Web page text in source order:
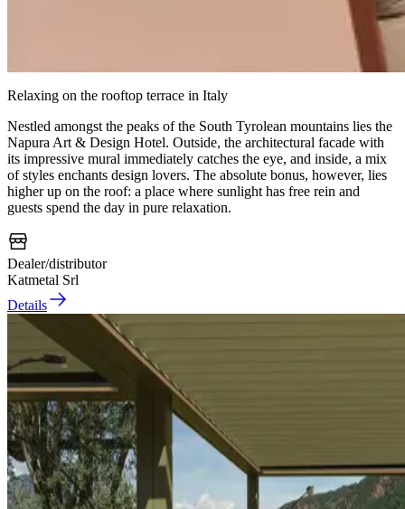
Relaxing on the rooftop terrace in Italy
Nestled amongst the peaks of the South Tyrolean mountains lies the
Napura Art & Design Hotel. Outside, the architectural facade with
its impressive mural immediately catches the eye, and inside, a mix
of styles enchants design lovers. The absolute bonus, however, lies
higher up on the roof: a place where sunlight has free rein and
guests spend the day in pure relaxation.
Dealer/distributor
Katmetal Srl
Details